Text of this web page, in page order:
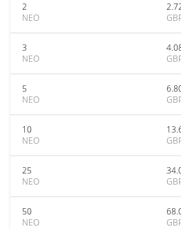
2
NEO
3
NEO
5
NEO
10
NEO
25
NEO
50
NEO